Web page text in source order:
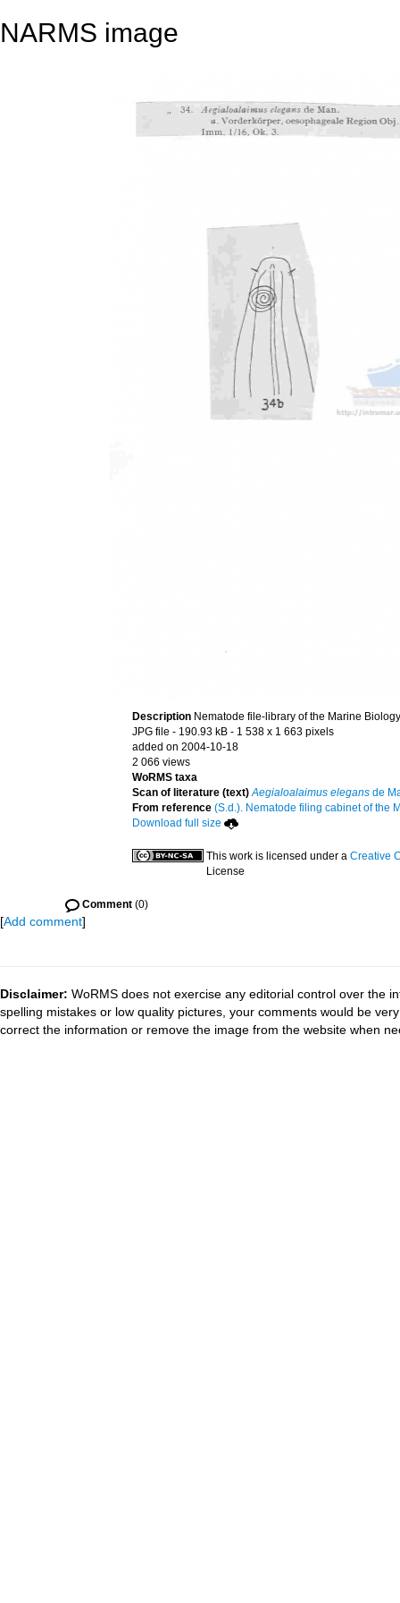
NARMS image
Description Nematode file-library of the Marine
JPG file - 190.93 kB - 1 538 x 1 663 pixels
added on 2004-10-18
2 066 views
WoRMS taxa
Scan of literature (text) Aegialoalaimus elegansde
From reference (S.d.). Nematode filing cabinet of the
Download full size
This work is licensed under a Creative
License
Comment(0)
[Add comment]
Disclaimer: WoRMS does not exercise any editorial control over the
spelling mistakes or low quality pictures, your comments would be
correct the information or remove the image from the website when